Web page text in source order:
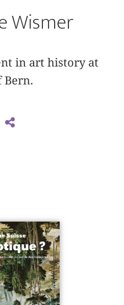
Wismer
in art history at
Bern.